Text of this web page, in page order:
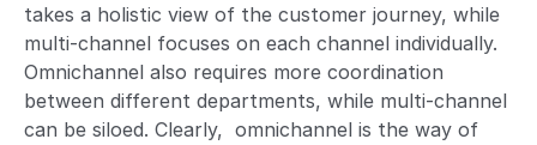
takes a holistic view of the customer journey, while
multi-channel focuses on each channel individually.
Omnichannel also requires more coordination
between different departments, while multi-channel
can be siloed. Clearly, omnichannel is the way of